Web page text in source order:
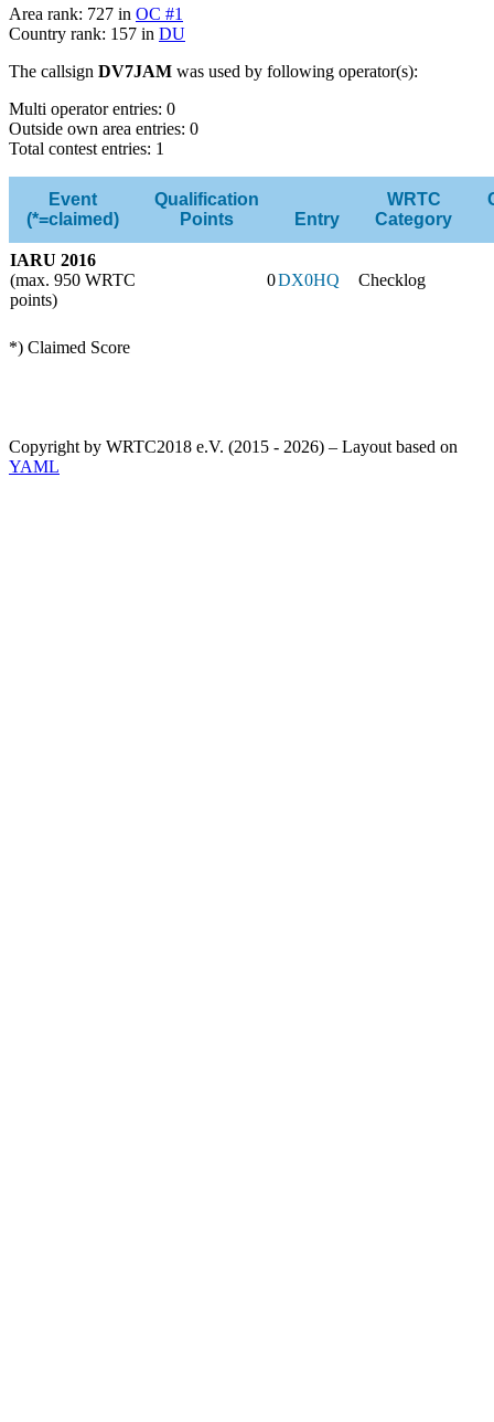
Area rank: 727 in OC #1
Country rank: 157 in DU
The callsign DV7JAM was used by following operator(s):
Multi operator entries: 0
Outside own area entries: 0
Total contest entries: 1
Event
(*=claimed)
Qualification
Points
Entry
WRTC
Category
IARU 2016
(max. 950 WRTC
points)
0DX0HQ Checklog
*) Claimed Score
Copyright by WRTC2018 e.V. (2015 - 2026) – Layout based on
YAML